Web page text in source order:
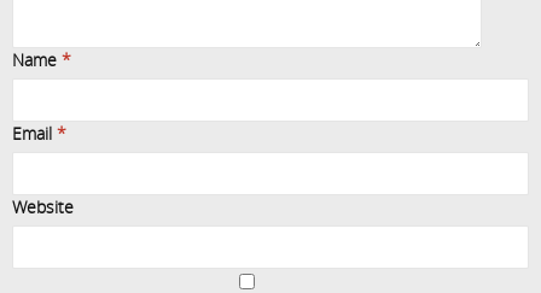
Name *
Email *
Website